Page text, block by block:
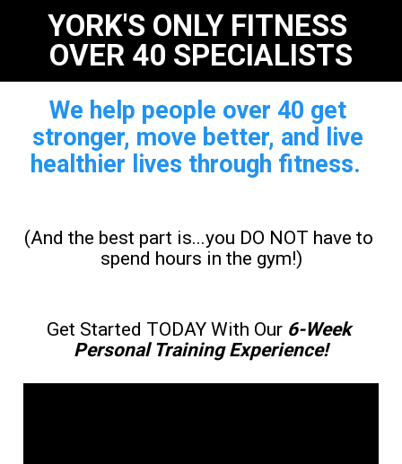
YORK'S ONLY FITNESS
OVER 40 SPECIALISTS
We help people over 40 get
stronger, move better, and live
healthier lives through fitness.
(And the best part is...you DO NOT have to
spend hours in the gym!)
Get Started TODAY With Our 6-Week
Personal Training Experience!